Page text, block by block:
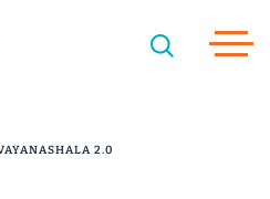
2.0